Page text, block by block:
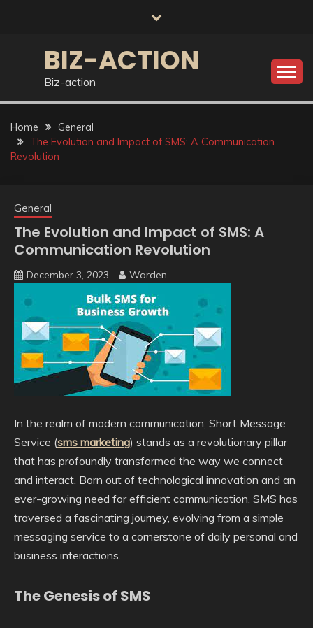
BIZ-ACTION
Biz-action
Home
General
The Evolution and Impact of SMS: A Communication
Revolution
General
The Evolution and Impact of SMS: A
Communication Revolution
December 3, 2023 Warden
In the realm of modern communication, Short Message
Service (sms marketing) stands as a revolutionary pillar
that has profoundly transformed the way we connect
and interact. Born out of technological innovation and an
ever-growing need for efficient communication, SMS has
traversed a fascinating journey, evolving from a simple
messaging service to a cornerstone of daily personal and
business interactions.
The Genesis of SMS